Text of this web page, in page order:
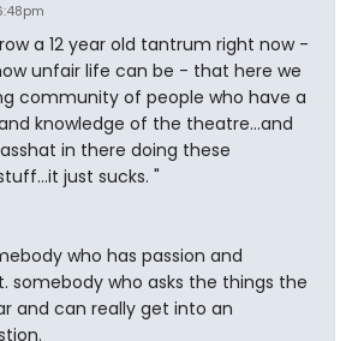
a 12 year old tantrum right now -
unfair life can be - that here we
community of people who have a
knowledge of the theatre...and
in there doing these
just sucks. "
who has passion and
somebody who asks the things the
and can really get into an